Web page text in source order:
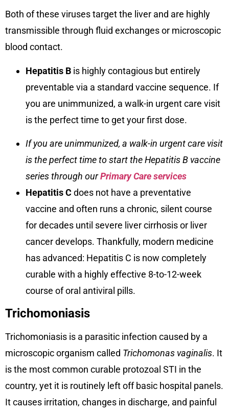
Both of these viruses target the liver and are highly
transmissible through fluid exchanges or microscopic
blood contact.
Hepatitis B is highly contagious but entirely
preventable via a standard vaccine sequence. If
you are unimmunized, a walk-in urgent care visit
is the perfect time to get your first dose.
If you are unimmunized, a walk-in urgent care visit
is the perfect time tostart the Hepatitis B vaccine
series through ourPrimary Care services
Hepatitis Cdoes not have a preventative
vaccine and often runs a chronic, silent course
for decades until severe liver cirrhosis or liver
cancer develops. Thankfully, modern medicine
has advanced: Hepatitis C is now completely
curable with a highly effective 8-to-12-week
course of oral antiviral pills.
Trichomoniasis
Trichomoniasis is a parasitic infection caused by a
microscopic organism called Trichomonas vaginalis. It
is the most common curable protozoal STI in the
country, yet it is routinely left off basic hospital panels.
It causes irritation, changes in discharge, and painful